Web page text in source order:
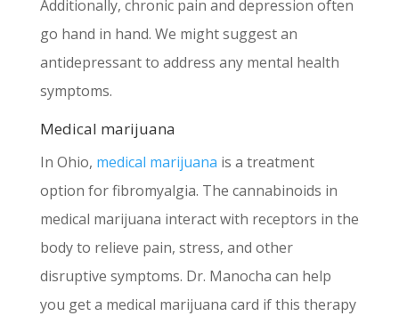
Additionally, chronic pain and depression often
go hand in hand. We might suggest an
antidepressant to address any mental health
symptoms.
Medical marijuana
In Ohio, medical marijuana is a treatment
option for fibromyalgia. The cannabinoids in
medical marijuana interact with receptors in the
body to relieve pain, stress, and other
disruptive symptoms. Dr. Manocha can help
you get a medical marijuana card if this therapy